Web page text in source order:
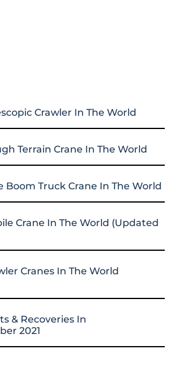
Crawler In The World
Terrain Crane In The World
Boom Truck Crane In The World
Crane In The World (Updated
Cranes In The World
& Recoveries In
2021